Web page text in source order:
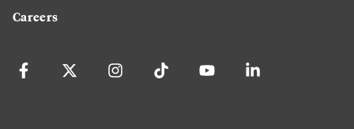
Careers